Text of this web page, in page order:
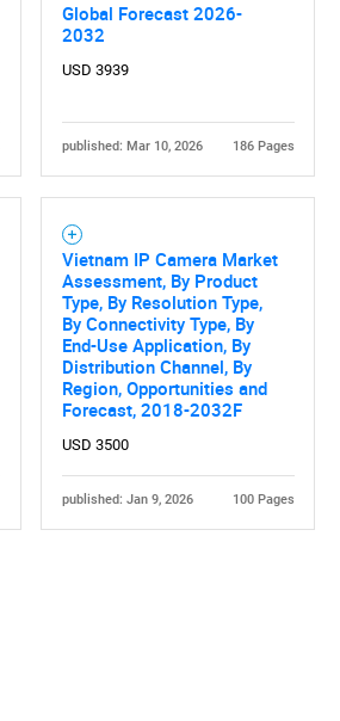
Global Forecast 2026-
2032
USD 3939
published: Mar 10, 2026 186 Pages
Vietnam IP Camera Market
Assessment, By Product
Type, By Resolution Type,
By Connectivity Type, By
End-Use Application, By
Distribution Channel, By
Region, Opportunities and
Forecast, 2018-2032F
USD 3500
published: Jan 9, 2026 100 Pages